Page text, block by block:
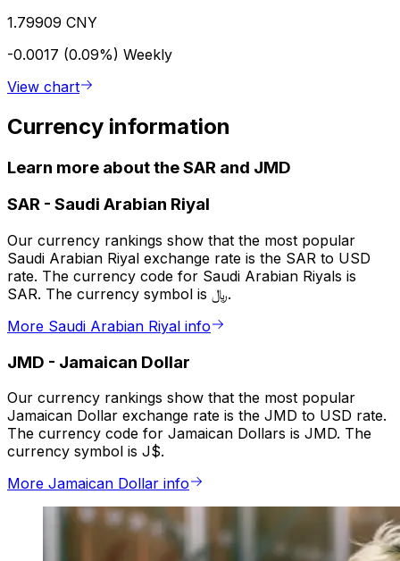
1.79909 CNY
-0.0017 (0.09%) Weekly
View chart
Currency information
Learn more about the SAR and JMD
SAR - Saudi Arabian Riyal
Our currency rankings show that the most popular
Saudi Arabian Riyal exchange rate is the SAR to USD
rate. The currency code for Saudi Arabian Riyals is
SAR. The currency symbol is ﷼.
More Saudi Arabian Riyal info
JMD - Jamaican Dollar
Our currency rankings show that the most popular
Jamaican Dollar exchange rate is the JMD to USD rate.
The currency code for Jamaican Dollars is JMD. The
currency symbol is J$.
More Jamaican Dollar info